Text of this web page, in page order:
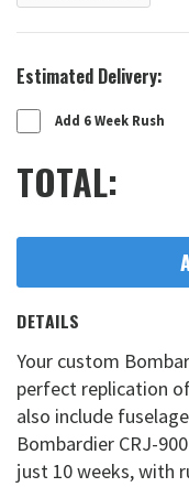
Estimated Delivery:
Add 6 Week Rush
TOTAL:
DETAILS
Your custom
perfect replication
also include
Bombardier CRJ-
just 10 weeks, with